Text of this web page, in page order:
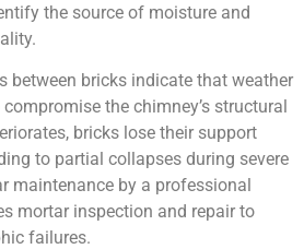
the source of moisture and
between bricks indicate that weather
the chimney’s structural
bricks lose their support
to partial collapses during severe
maintenance by a professional
mortar inspection and repair to
failures.